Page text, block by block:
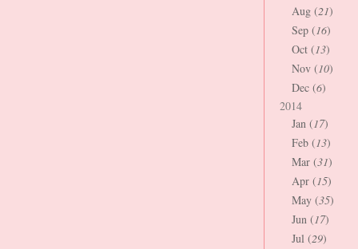
Aug (21)
Sep (16)
Oct (13)
Nov (10)
Dec (6)
2014
Jan (17)
Feb (13)
Mar (31)
Apr (15)
May (35)
Jun (17)
Jul (29)